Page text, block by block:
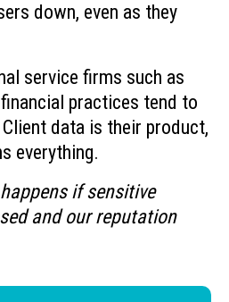
down, even as they
service firms such as
practices tend to
data is their product,
everything.
happens if sensitive
and our reputation